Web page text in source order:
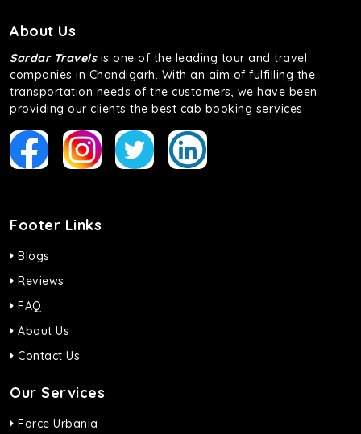
About Us
Sardar Travelsis one of the leading tour and travel
companies in Chandigarh. With an aim of fulfilling the
transportation needs of the customers, we have been
providing our clients the best cab booking services
Footer Links
Blogs
Reviews
FAQ
About Us
Contact Us
Our Services
Force Urbania